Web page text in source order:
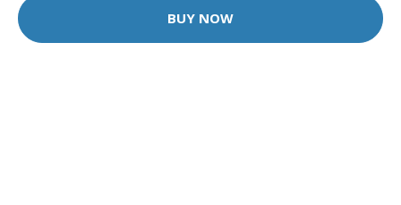
BUY NOW